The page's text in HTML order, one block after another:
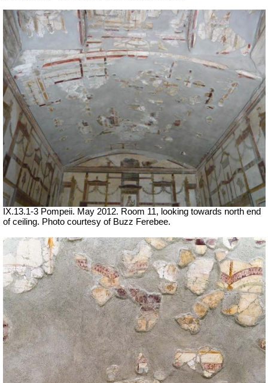
IX.13.1-3 Pompeii. May 2012. Room 11, looking towards north end
of ceiling. Photo courtesy of Buzz Ferebee.